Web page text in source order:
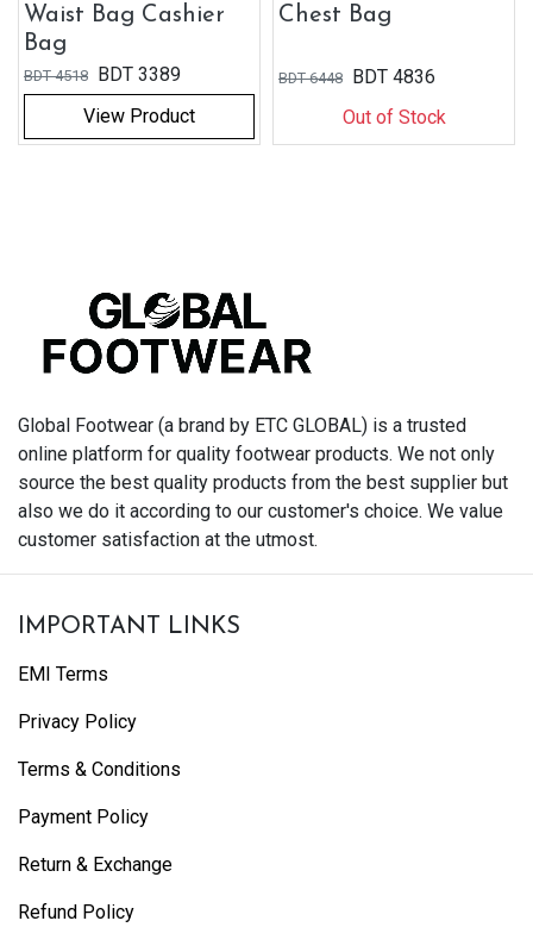
Waist Bag Cashier
Bag
BDT 4518 BDT 3389
View Product
Chest Bag
BDT 6448 BDT 4836
Out of Stock
Global Footwear (a brand by ETC GLOBAL) is a trusted
online platform for quality footwear products. We not only
source the best quality products from the best supplier but
also we do it according to our customer's choice. We value
customer satisfaction at the utmost.
IMPORTANT LINKS
EMI Terms
Privacy Policy
Terms & Conditions
Payment Policy
Return & Exchange
Refund Policy